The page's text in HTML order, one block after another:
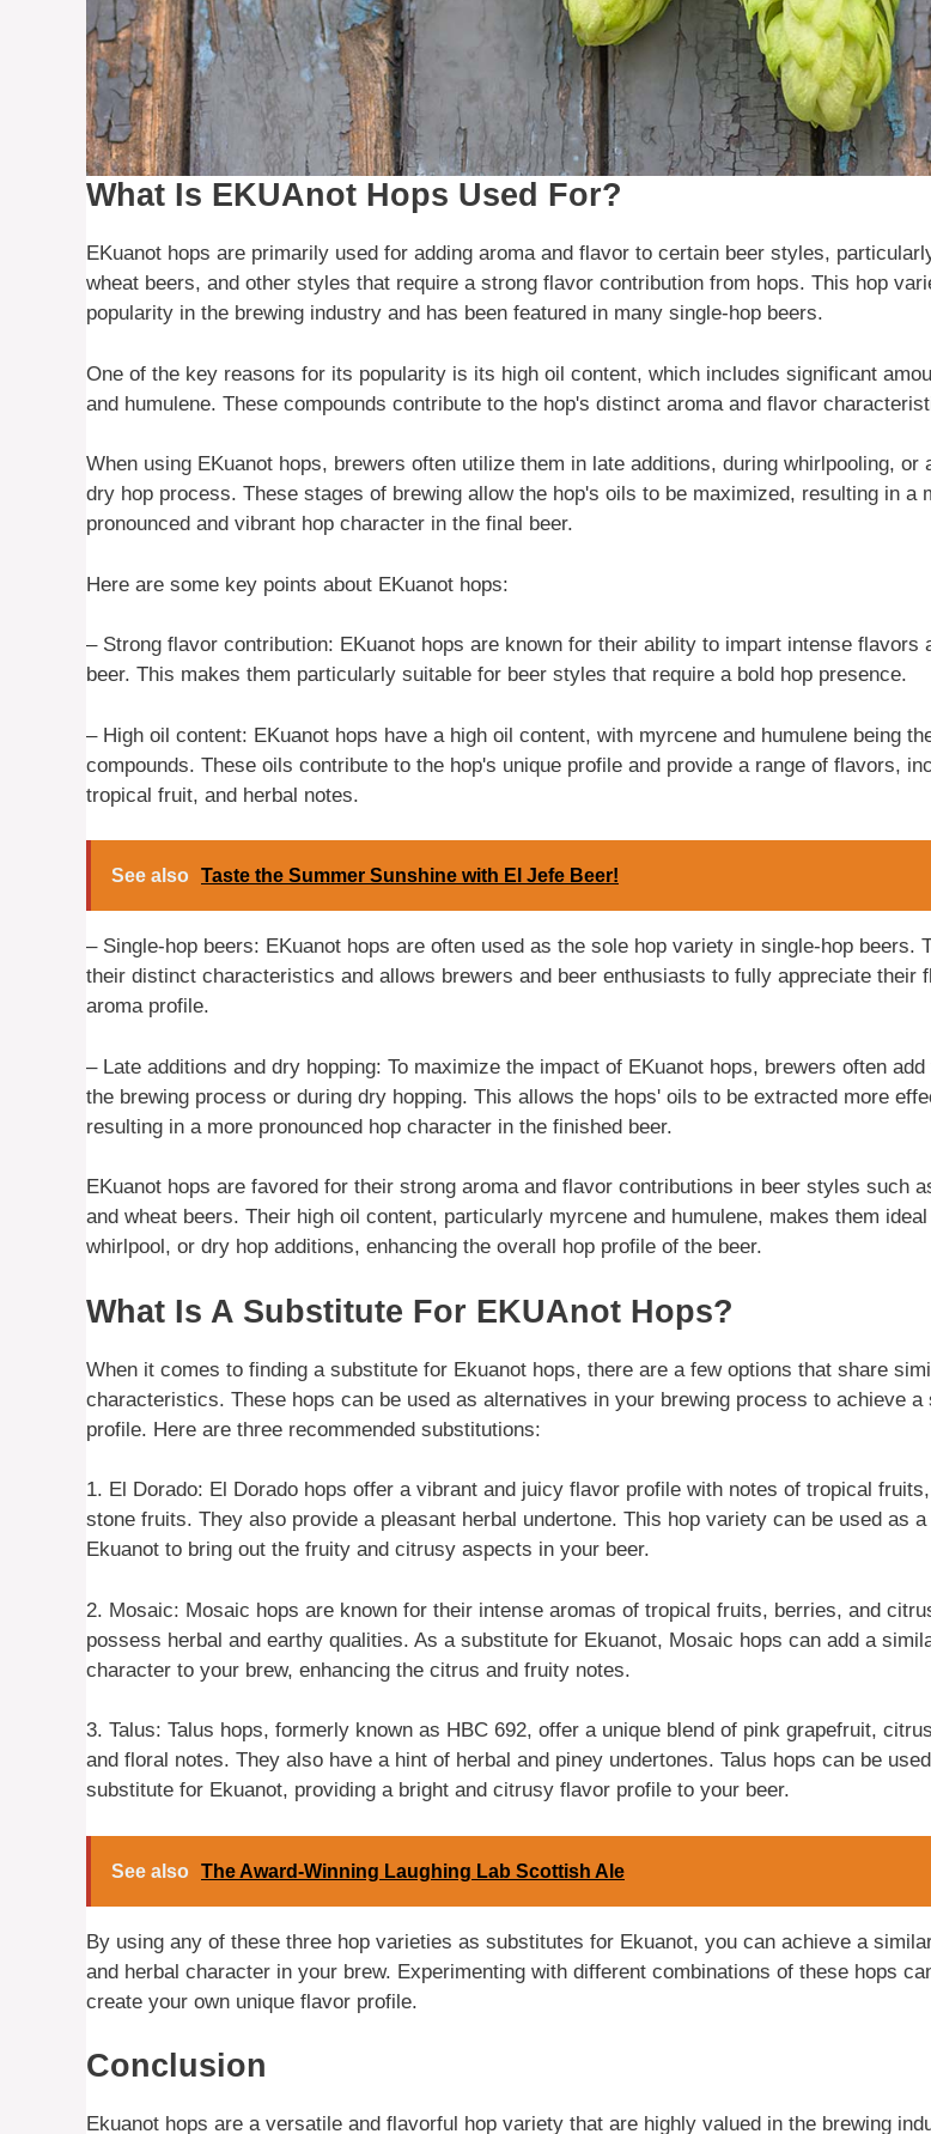
What Is EKUAnot Hops Used For?
EKuanot hops are primarily used for adding aroma and flavor to certain beer styles,
wheat beers, and other styles that require a strong flavor contribution from hops. This hop
popularity in the brewing industry and has been featured in many single-hop beers.
One of the key reasons for its popularity is its high oil content, which includes significant
and humulene. These compounds contribute to the hop's distinct aroma and flavor
When using EKuanot hops, brewers often utilize them in late additions, during whirlpooling, or
dry hop process. These stages of brewing allow the hop's oils to be maximized, resulting in a
pronounced and vibrant hop character in the final beer.
Here are some key points about EKuanot hops:
– Strong flavor contribution: EKuanot hops are known for their ability to impart intense flavors
beer. This makes them particularly suitable for beer styles that require a bold hop presence.
– High oil content: EKuanot hops have a high oil content, with myrcene and humulene being
compounds. These oils contribute to the hop's unique profile and provide a range of flavors,
tropical fruit, and herbal notes.
See also Taste the Summer Sunshine with El Jefe Beer!
– Single-hop beers: EKuanot hops are often used as the sole hop variety in single-hop beers.
their distinct characteristics and allows brewers and beer enthusiasts to fully appreciate their
aroma profile.
– Late additions and dry hopping: To maximize the impact of EKuanot hops, brewers often
the brewing process or during dry hopping. This allows the hops' oils to be extracted more
resulting in a more pronounced hop character in the finished beer.
EKuanot hops are favored for their strong aroma and flavor contributions in beer styles such
and wheat beers. Their high oil content, particularly myrcene and humulene, makes them
whirlpool, or dry hop additions, enhancing the overall hop profile of the beer.
What Is A Substitute For EKUAnot Hops?
When it comes to finding a substitute for Ekuanot hops, there are a few options that share
characteristics. These hops can be used as alternatives in your brewing process to achieve a
profile. Here are three recommended substitutions:
1. El Dorado: El Dorado hops offer a vibrant and juicy flavor profile with notes of tropical
stone fruits. They also provide a pleasant herbal undertone. This hop variety can be used as
Ekuanot to bring out the fruity and citrusy aspects in your beer.
2. Mosaic: Mosaic hops are known for their intense aromas of tropical fruits, berries, and
possess herbal and earthy qualities. As a substitute for Ekuanot, Mosaic hops can add a
character to your brew, enhancing the citrus and fruity notes.
3. Talus: Talus hops, formerly known as HBC 692, offer a unique blend of pink grapefruit,
and floral notes. They also have a hint of herbal and piney undertones. Talus hops can be
substitute for Ekuanot, providing a bright and citrusy flavor profile to your beer.
See also The Award-Winning Laughing Lab Scottish Ale
By using any of these three hop varieties as substitutes for Ekuanot, you can achieve a
and herbal character in your brew. Experimenting with different combinations of these hops
create your own unique flavor profile.
Conclusion
Ekuanot hops are a versatile and flavorful hop variety that are highly valued in the brewing